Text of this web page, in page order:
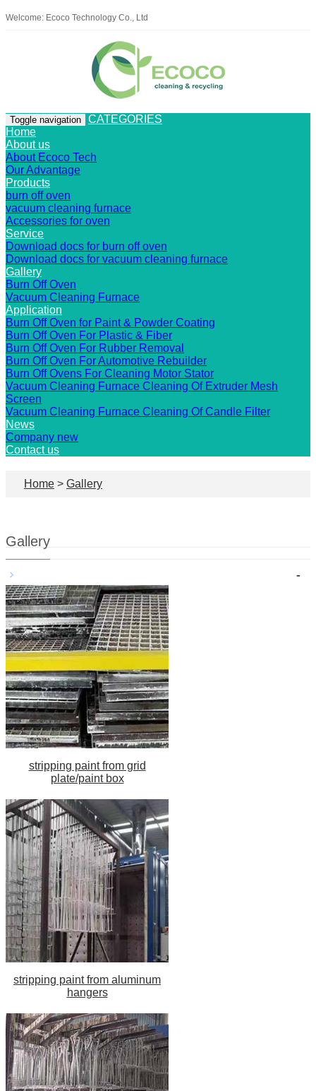
Welcome: Ecoco Technology Co., Ltd
Toggle navigation
CATEGORIES
Home
About us
About Ecoco Tech
Our Advantage
Products
burn off oven
vacuum cleaning furnace
Accessories for oven
Service
Download docs for burn off oven
Download docs for vacuum cleaning furnace
Gallery
Burn Off Oven
Vacuum Cleaning Furnace
Application
Burn Off Oven for Paint & Powder Coating
Burn Off Oven For Plastic & Fiber
Burn Off Oven For Rubber Removal
Burn Off Oven For Automotive Rebuilder
Burn Off Ovens For Cleaning Motor Stator
Vacuum Cleaning Furnace Cleaning Of Extruder Mesh
Screen
Vacuum Cleaning Furnace Cleaning Of Candle Filter
News
Company new
Contact us
Home > Gallery
Gallery
stripping paint from grid
plate/paint box
stripping paint from aluminum
hangers
-